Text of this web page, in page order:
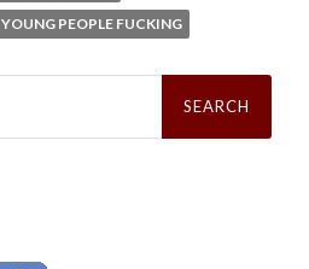
YOUNG PEOPLE FUCKING